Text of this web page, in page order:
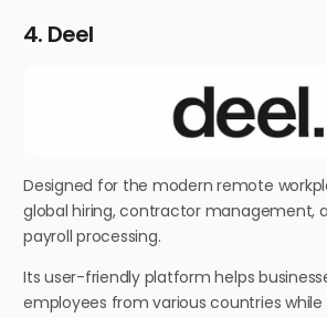
4. Deel
Designed for the modern remote
global hiring, contractor management,
payroll processing.
Its user-friendly platform helps
employees from various countries